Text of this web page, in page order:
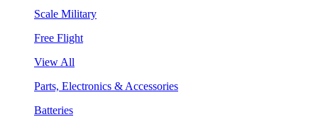
Scale Military
Free Flight
View All
Parts, Electronics & Accessories
Batteries